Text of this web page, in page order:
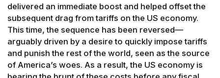
delivered an immediate boost and helped offset the
subsequent drag from tariffs on the US economy.
This time, the sequence has been reversed—
arguably driven by a desire to quickly impose tariffs
and punish the rest of the world, seen as the source
of America’s woes. As a result, the US economy is